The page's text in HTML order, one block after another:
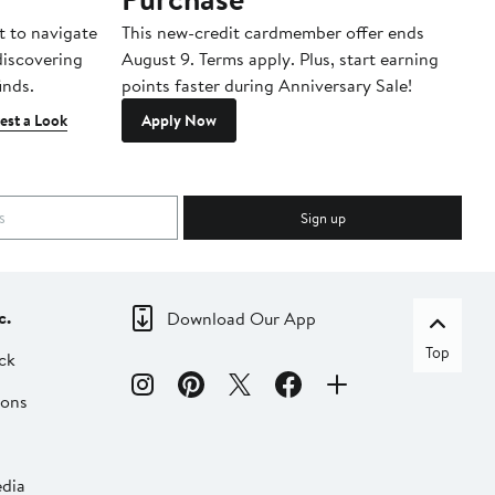
to navigate
a Look
This new-credit cardmember offer ends
August 9. Terms apply. Plus, start earning
points faster during Anniversary Sale!
Apply Now
Sign up
Download Our App
Top